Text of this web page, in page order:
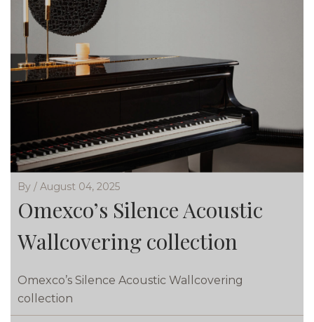
By / August 04, 2025
Omexco’s Silence Acoustic
Wallcovering collection
Omexco’s Silence Acoustic Wallcovering
collection